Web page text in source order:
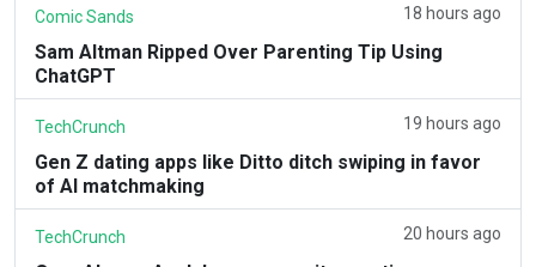
Comic Sands 18 hours ago
Sam Altman Ripped Over Parenting Tip Using
ChatGPT
TechCrunch 19 hours ago
Gen Z dating apps like Ditto ditch swiping in favor
of AI matchmaking
TechCrunch 20 hours ago